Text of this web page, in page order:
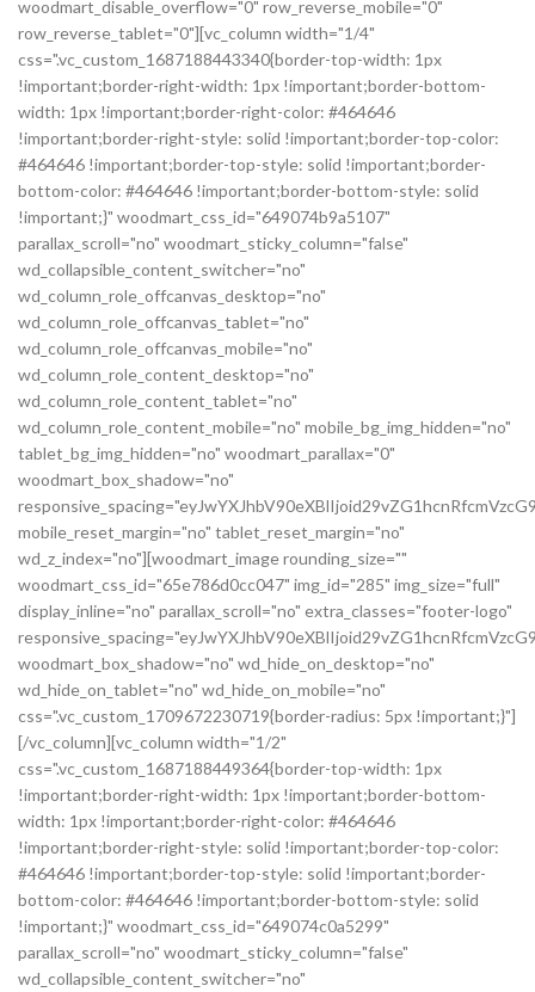
woodmart_disable_overflow="0" row_reverse_mobile="0"
row_reverse_tablet="0"][vc_column width="1/4"
css=".vc_custom_1687188443340{border-top-width: 1px
!important;border-right-width: 1px !important;border-bottom-
width: 1px !important;border-right-color: #464646
!important;border-right-style: solid !important;border-top-color:
#464646 !important;border-top-style: solid !important;border-
bottom-color: #464646 !important;border-bottom-style: solid
!important;}" woodmart_css_id="649074b9a5107"
parallax_scroll="no" woodmart_sticky_column="false"
wd_collapsible_content_switcher="no"
wd_column_role_offcanvas_desktop="no"
wd_column_role_offcanvas_tablet="no"
wd_column_role_offcanvas_mobile="no"
wd_column_role_content_desktop="no"
wd_column_role_content_tablet="no"
wd_column_role_content_mobile="no" mobile_bg_img_hidden="no"
tablet_bg_img_hidden="no" woodmart_parallax="0"
woodmart_box_shadow="no"
mobile_reset_margin="no" tablet_reset_margin="no"
wd_z_index="no"][woodmart_image rounding_size=""
woodmart_css_id="65e786d0cc047" img_id="285" img_size="full"
display_inline="no" parallax_scroll="no" extra_classes="footer-logo"
woodmart_box_shadow="no" wd_hide_on_desktop="no"
wd_hide_on_tablet="no" wd_hide_on_mobile="no"
css=".vc_custom_1709672230719{border-radius: 5px !important;}"]
[/vc_column][vc_column width="1/2"
css=".vc_custom_1687188449364{border-top-width: 1px
!important;border-right-width: 1px !important;border-bottom-
width: 1px !important;border-right-color: #464646
!important;border-right-style: solid !important;border-top-color:
#464646 !important;border-top-style: solid !important;border-
bottom-color: #464646 !important;border-bottom-style: solid
!important;}" woodmart_css_id="649074c0a5299"
parallax_scroll="no" woodmart_sticky_column="false"
wd_collapsible_content_switcher="no"